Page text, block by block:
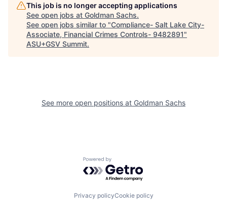
This job is no longer accepting applications
See open jobs at Goldman Sachs.
See open jobs similar to "Compliance- Salt Lake City-
Associate, Financial Crimes Controls- 9482891"
ASU+GSV Summit.
See more open positions at Goldman Sachs
Powered by Getro.com
Privacy policyCookie policy